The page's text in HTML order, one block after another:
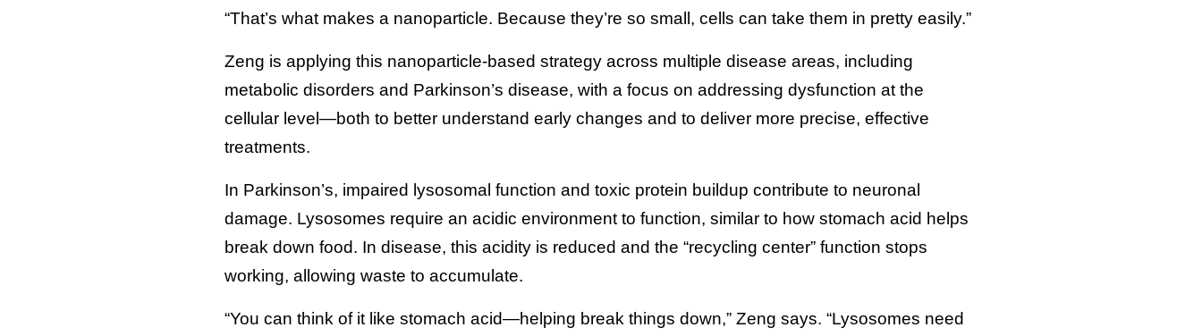
“That’s what makes a nanoparticle. Because they’re so small, cells can take them in pretty easily.”
Zeng is applying this nanoparticle-based strategy across multiple disease areas, including
metabolic disorders and Parkinson’s disease, with a focus on addressing dysfunction at the
cellular level—both to better understand early changes and to deliver more precise, effective
treatments.
In Parkinson’s, impaired lysosomal function and toxic protein buildup contribute to neuronal
damage. Lysosomes require an acidic environment to function, similar to how stomach acid helps
break down food. In disease, this acidity is reduced and the “recycling center” function stops
working, allowing waste to accumulate.
“You can think of it like stomach acid—helping break things down,” Zeng says. “Lysosomes need